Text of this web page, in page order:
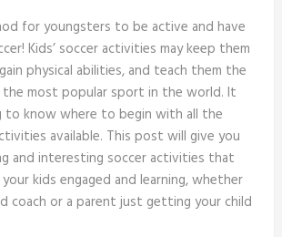
for youngsters to be active and have
Kids’ soccer activities may keep them
physical abilities, and teach them the
most popular sport in the world. It
to know where to begin with all the
available. This post will give you
and interesting soccer activities that
kids engaged and learning, whether
coach or a parent just getting your child